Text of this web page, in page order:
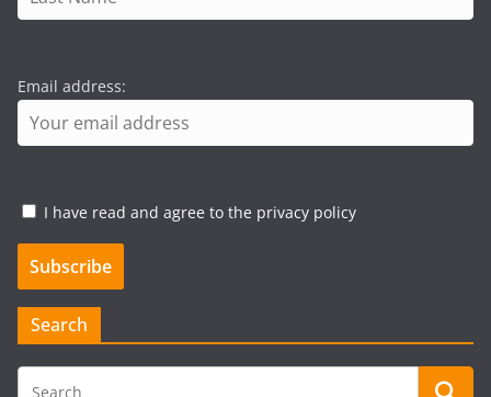
Email address:
I have read and agree to the privacy policy
Search